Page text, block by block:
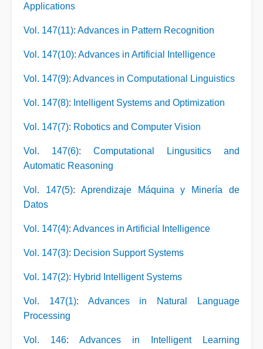
Applications
Vol. 147(11): Advances in Pattern Recognition
Vol. 147(10): Advances in Artificial Intelligence
Vol. 147(9): Advances in Computational Linguistics
Vol. 147(8): Intelligent Systems and Optimization
Vol. 147(7): Robotics and Computer Vision
Vol. 147(6): Computational Lingusitics and
Automatic Reasoning
Vol. 147(5): Aprendizaje Máquina y Minería de
Datos
Vol. 147(4): Advances in Artificial Intelligence
Vol. 147(3): Decision Support Systems
Vol. 147(2): Hybrid Intelligent Systems
Vol. 147(1): Advances in Natural Language
Processing
Vol. 146: Advances in Intelligent Learning